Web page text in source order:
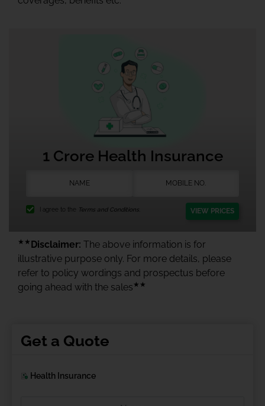
1 Crore Health Insurance
I agree to the Terms and Conditions. VIEW PRICES
★★ Disclaimer: The above information is for
illustrative purpose only. For more details, please
refer to policy wordings and prospectus before
going ahead with the sales ★★
Get a Quote
Health Insurance